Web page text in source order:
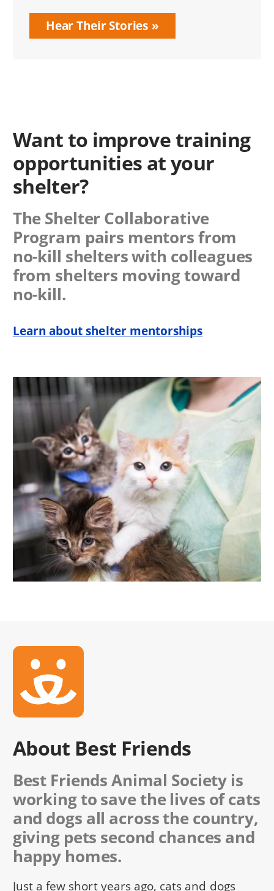
Hear Their Stories
Want to improve training
opportunities at your
shelter?
The Shelter Collaborative
Program pairs mentors from
no-kill shelters with colleagues
from shelters moving toward
no-kill.
Learn about shelter mentorships
About Best Friends
Best Friends Animal Society is
working to save the lives of cats
and dogs all across the country,
giving pets second chances and
happy homes.
Just a few short years ago, cats and dogs